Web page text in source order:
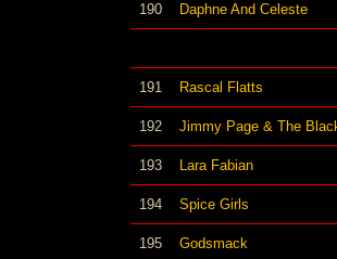
190 Daphne And Celeste
191 Rascal Flatts
192 Jimmy Page & The
193 Lara Fabian
194 Spice Girls
195 Godsmack